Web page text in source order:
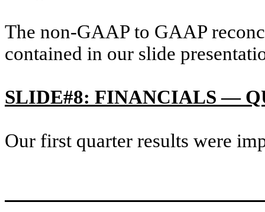
The non-GAAP to GAAP
contained in our slide
SLIDE#8: FINANCIALS —
Our first quarter results were